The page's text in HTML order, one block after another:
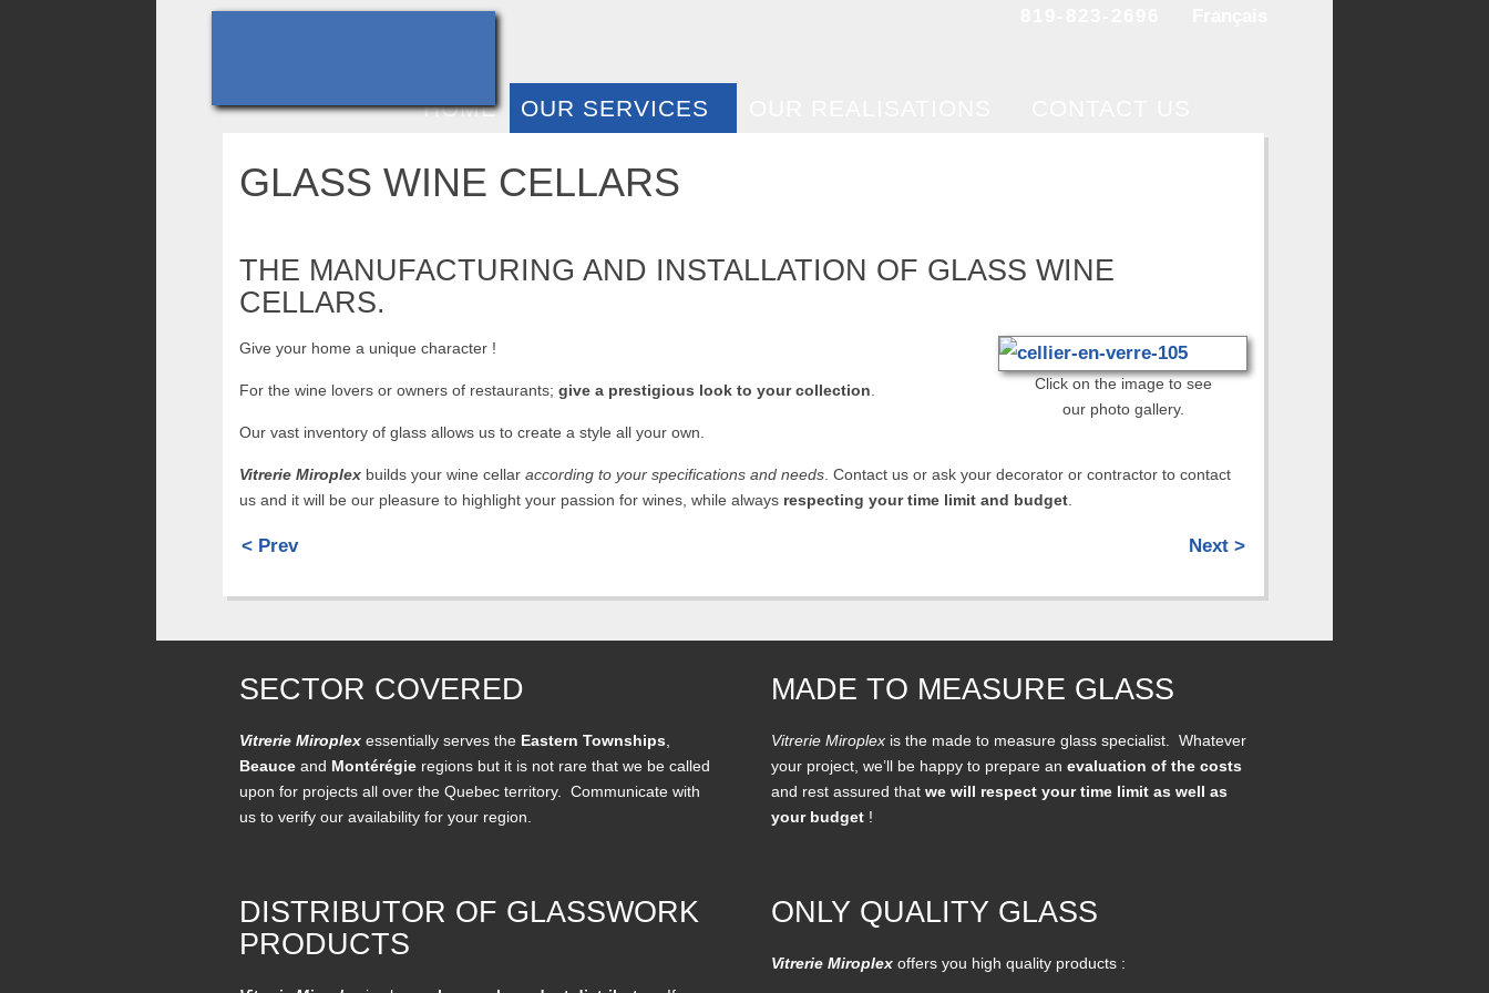
HOME OUR SERVICES
GLASS WINE CELLARS
THE MANUFACTURING AND INSTALLATION OF GLASS WINE
CELLARS.
Click on the image to see
our photo gallery.
Give your home a unique character !
For the wine lovers or owners of restaurants; give a prestigious look to your collection
Our vast inventory of glass allows us to create a style all your own.
Vitrerie Miroplex builds your wine cellar according to your specifications and needs . Contact us or ask your decorator or contractor to contact
us and it will be our pleasure to highlight your passion for wines, while always respecting your time limit and budget
< Prev Next >
SECTOR COVERED
Vitrerie Miroplex essentially serves the Eastern Townships
Beauce and Montérégie regions but it is not rare that we be called
upon for projects all over the Quebec territory. Communicate with
us to verify our availability for your region.
DISTRIBUTOR OF GLASSWORK
PRODUCTS
MADE TO MEASURE GLASS
Vitrerie Miroplex is the made to measure glass specialist. Whatever
your project, we’ll be happy to prepare an evaluation of the costs
and rest assured that we will respect your time limit as well as
your budget !
ONLY QUALITY GLASS
Vitrerie Miroplex offers you high quality products :